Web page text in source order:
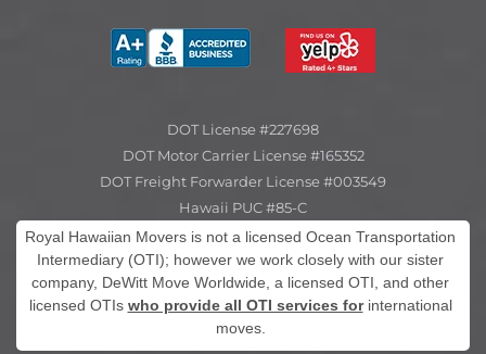
DOT License #227698
DOT Motor Carrier License #165352
DOT Freight Forwarder License #003549
Hawaii PUC #85-C
Royal Hawaiian Movers is not a licensed Ocean Transportation
Intermediary (OTI); however we work closely with our sister
company, DeWitt Move Worldwide, a licensed OTI, and other
licensed OTIs who provide all OTI services forinternational
moves.